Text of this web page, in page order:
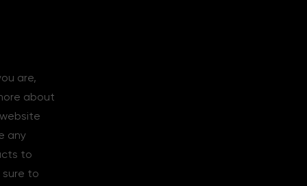
are,
about
any
to
to